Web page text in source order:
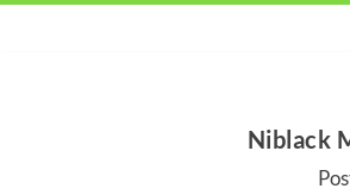
Niblack